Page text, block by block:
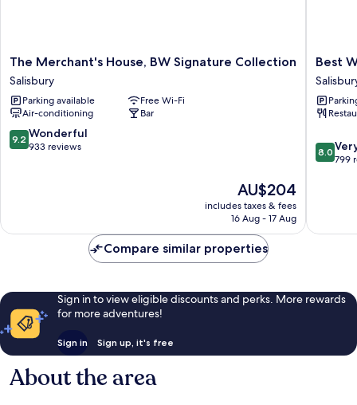
The
Merchant's
House,
BW
Signature
Collection
Salisbury
The Merchant's House, BW Signature Collection
Salisbury
Parking available
Free Wi-Fi
Air-conditioning
Bar
9.2
out
9.2 Wonderful
933 reviews
The
price
is
AU$204
includes taxes & fees
16 Aug - 17 Aug
Best
Western
Red
Lion
Hotel
Best
8.0
out
799
8.0
799
Compare similar properties
Sign in to view eligible discounts and perks. More rewards
for more adventures!
Sign in Sign up, it's free
About the area